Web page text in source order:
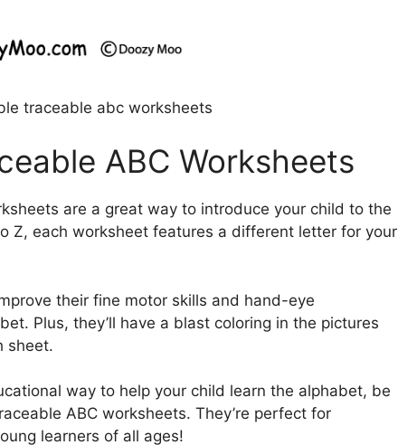
traceable abc worksheets
ABC Worksheets
are a great way to introduce your child to the
Z, each worksheet features a different letter for your
their fine motor skills and hand-eye
Plus, they’ll have a blast coloring in the pictures
sheet.
way to help your child learn the alphabet, be
ABC worksheets. They’re perfect for
learners of all ages!